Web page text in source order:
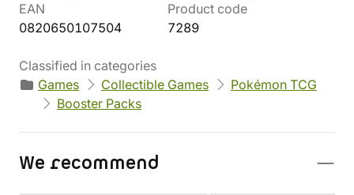
EAN
0820650107504
Product code
7289
Classified in categories
Games
Collectible Games
Pokémon TCG
Booster Packs
We recommend